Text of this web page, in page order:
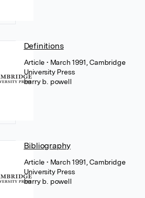
Definitions
Article• March 1991, Cambridge
University Press
barry b. powell
Bibliography
Article• March 1991, Cambridge
University Press
barry b. powell